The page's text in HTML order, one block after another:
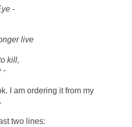
-
live
kill,
-
I am ordering it from my
two lines: